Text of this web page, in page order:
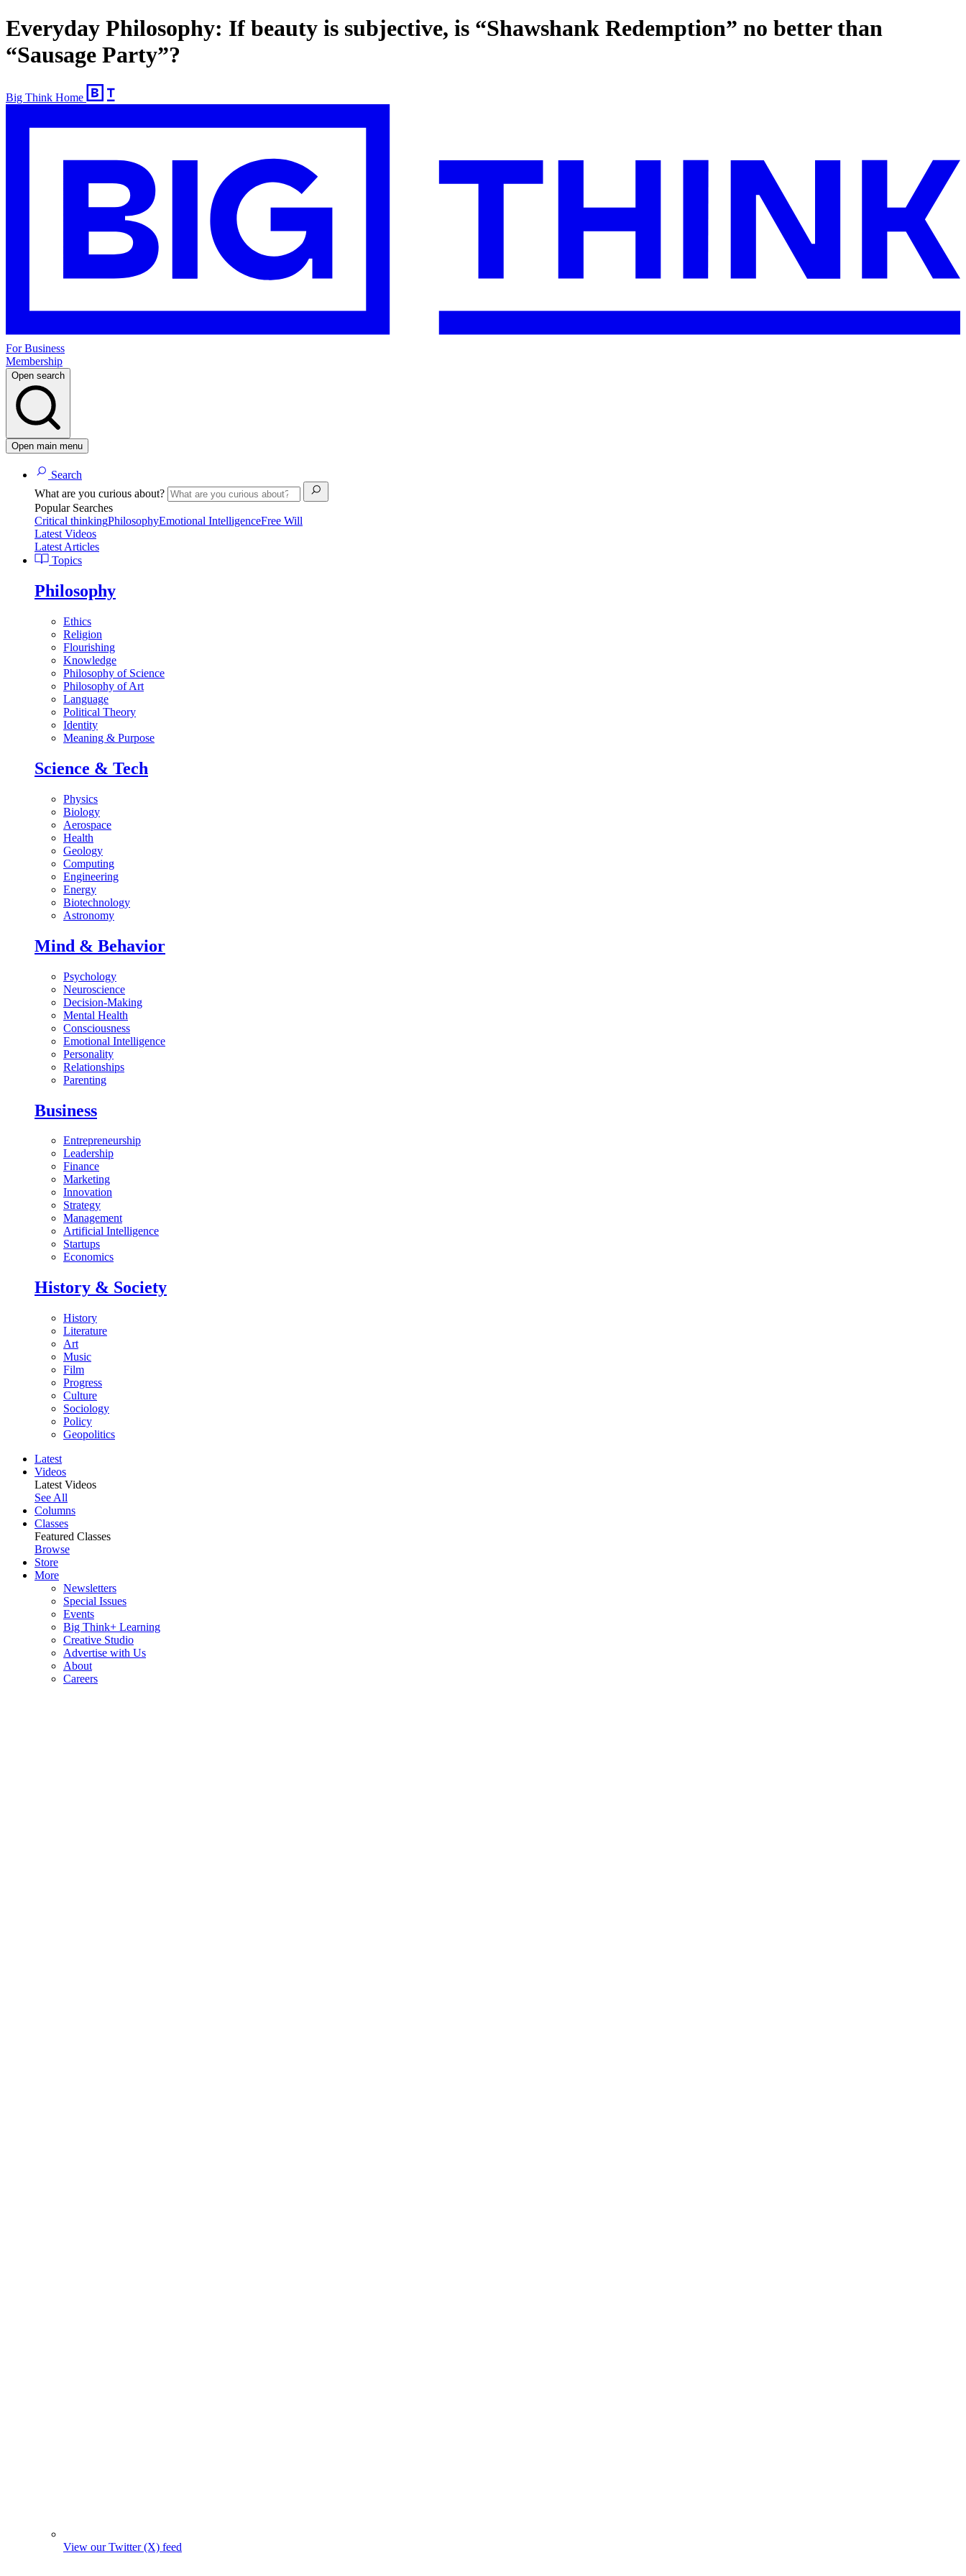
Everyday Philosophy: If beauty is subjective, is “Shawshank Redemption” no better than
“Sausage Party”?
Big Think Home
For Business
Membership
Open search
Open main menu
Search
What are you curious about?
Popular Searches
Critical thinkingPhilosophyEmotional IntelligenceFree Will
Latest Videos
Latest Articles
Topics
Philosophy
Ethics
Religion
Flourishing
Knowledge
Philosophy of Science
Philosophy of Art
Language
Political Theory
Identity
Meaning & Purpose
Science & Tech
Physics
Biology
Aerospace
Health
Geology
Computing
Engineering
Energy
Biotechnology
Astronomy
Mind & Behavior
Psychology
Neuroscience
Decision-Making
Mental Health
Consciousness
Emotional Intelligence
Personality
Relationships
Parenting
Business
Entrepreneurship
Leadership
Finance
Marketing
Innovation
Strategy
Management
Artificial Intelligence
Startups
Economics
History & Society
History
Literature
Art
Music
Film
Progress
Culture
Sociology
Policy
Geopolitics
Latest
Videos
Latest Videos
See All
Columns
Classes
Featured Classes
Browse
Store
More
Newsletters
Special Issues
Events
Big Think+ Learning
Creative Studio
Advertise with Us
About
Careers
View our Twitter (X) feed